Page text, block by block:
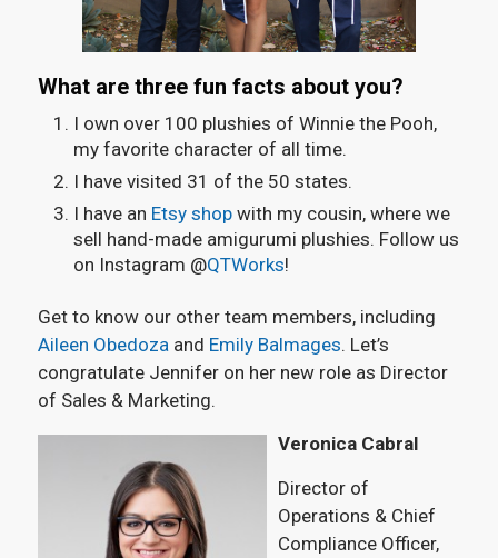
What are three fun facts about you?
I own over 100 plushies of Winnie the Pooh,
my favorite character of all time.
I have visited 31 of the 50 states.
I have an Etsy shopwith my cousin, where we
sell hand-made amigurumi plushies. Follow us
on Instagram @QTWorks!
Get to know our other team members, including
Aileen Obedoza and Emily Balmages. Let’s
congratulate Jennifer on her new role as Director
of Sales & Marketing.
Veronica Cabral
Director of
Operations & Chief
Compliance Officer,